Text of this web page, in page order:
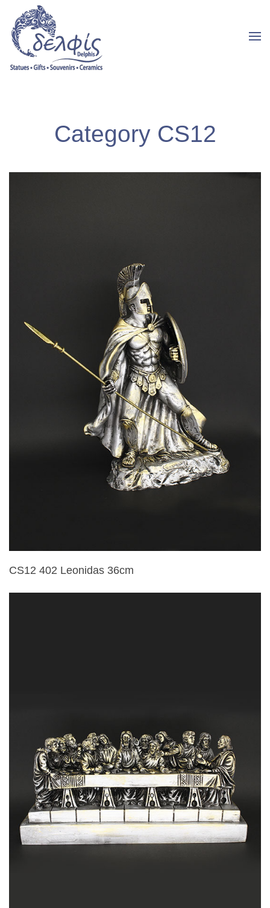
Category CS12
CS12 402 Leonidas 36cm